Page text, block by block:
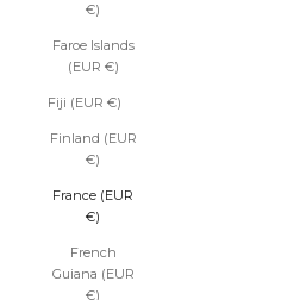
€)
Faroe Islands
(EUR €)
Fiji (EUR €)
Finland (EUR
€)
France (EUR
€)
French
Guiana (EUR
€)